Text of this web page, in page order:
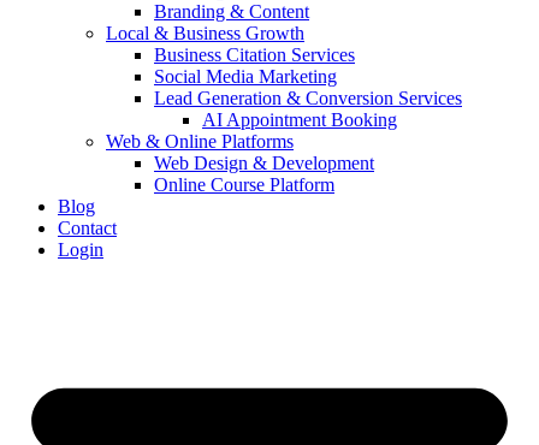
Branding & Content
Local & Business Growth
Business Citation Services
Social Media Marketing
Lead Generation & Conversion Services
AI Appointment Booking
Web & Online Platforms
Web Design & Development
Online Course Platform
Blog
Contact
Login